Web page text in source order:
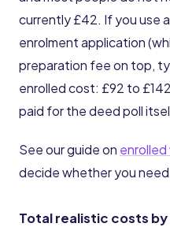
currently £42. If you use
enrolment application
preparation fee on top,
enrolled cost: £92 to
paid for the deed poll
See our guide on enrolled
decide whether you
Total realistic costs